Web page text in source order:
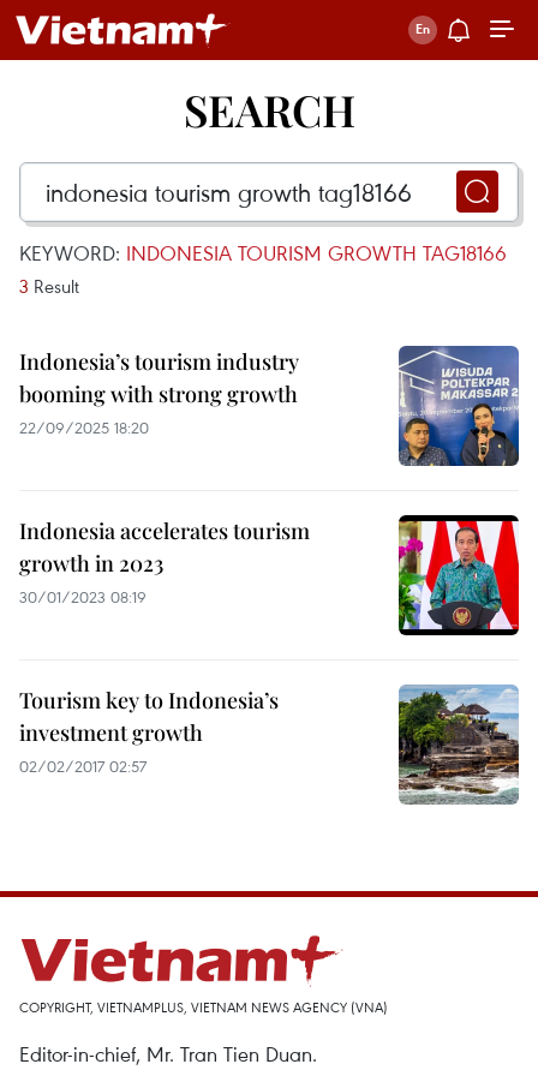
SEARCH
KEYWORD: INDONESIA TOURISM GROWTH TAG18166
3 Result
Indonesia’s tourism industry
booming with strong growth
22/09/2025 18:20
Indonesia accelerates tourism
growth in 2023
30/01/2023 08:19
Tourism key to Indonesia’s
investment growth
02/02/2017 02:57
COPYRIGHT, VIETNAMPLUS, VIETNAM NEWS AGENCY (VNA)
Editor-in-chief, Mr. Tran Tien Duan.